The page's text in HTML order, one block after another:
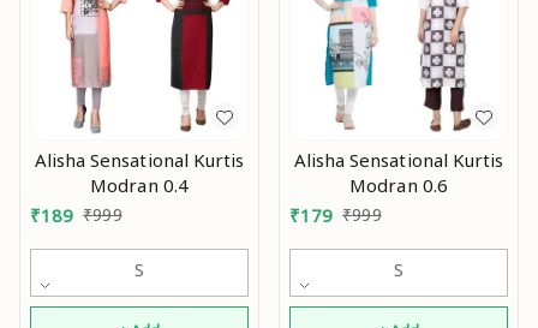
Alisha Sensational Kurtis
Modran 0.4
₹189 ₹999
S
Alisha Sensational Kurtis
Modran 0.6
₹179 ₹999
S